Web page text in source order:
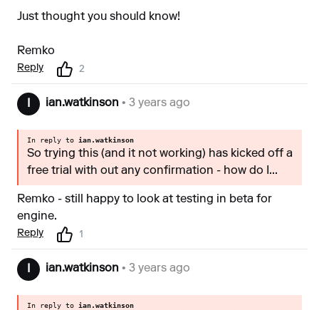
Just thought you should know!
Remko
Reply 2
ian.watkinson • 3 years ago
In reply to ian.watkinson
So trying this (and it not working) has kicked off a
free trial with out any confirmation - how do I...
Remko - still happy to look at testing in beta for
engine.
Reply 1
ian.watkinson • 3 years ago
In reply to ian.watkinson